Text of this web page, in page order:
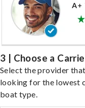
3 | Choose a
Select the provider
looking for the lowest
boat type.